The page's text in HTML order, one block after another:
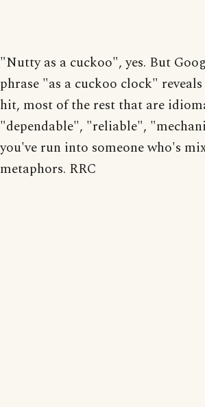
"Nutty as a cuckoo", yes. But
phrase "as a cuckoo clock"
hit, most of the rest that are
"dependable", "reliable",
you've run into someone who's
metaphors. RRC